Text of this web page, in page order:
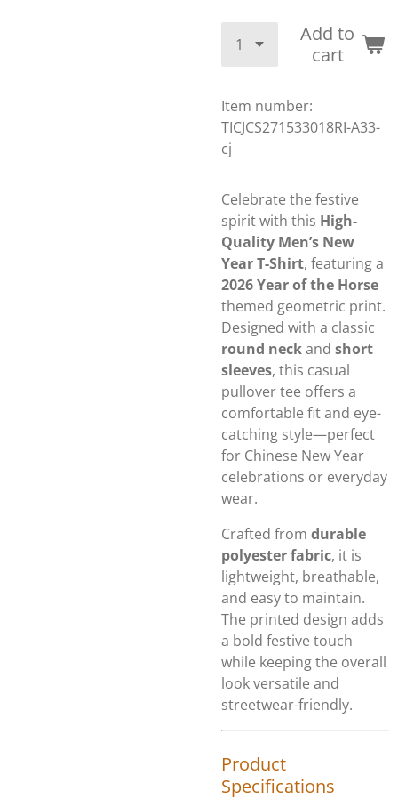
Add to
cart
Item number:
TICJCS271533018RI-A33-
cj
Celebrate the festive
spirit with this High-
Quality Men’s New
Year T-Shirt, featuring a
2026 Year of the Horse
themed geometric print.
Designed with a classic
round neckand short
sleeves, this casual
pullover tee offers a
comfortable fit and eye-
catching style—perfect
for Chinese New Year
celebrations or everyday
wear.
Crafted from durable
polyester fabric, it is
lightweight, breathable,
and easy to maintain.
The printed design adds
a bold festive touch
while keeping the overall
look versatile and
streetwear-friendly.
Product
Specifications